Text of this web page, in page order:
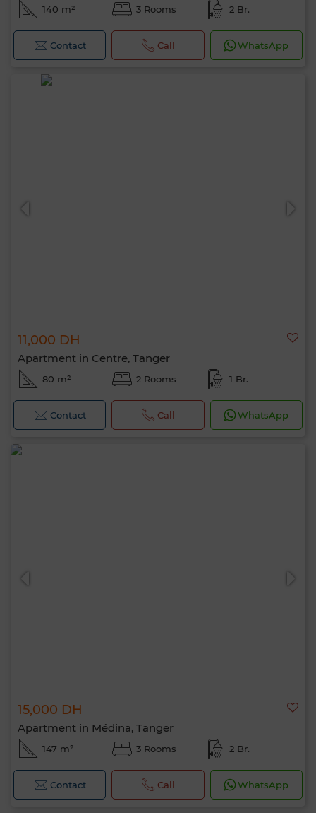
140 m² 3 Rooms 2 Br.
Contact Call WhatsApp
11,000 DH
Apartment in Centre, Tanger
80 m² 2 Rooms 1 Br.
Contact Call WhatsApp
15,000 DH
Apartment in Médina, Tanger
147 m² 3 Rooms 2 Br.
Contact Call WhatsApp